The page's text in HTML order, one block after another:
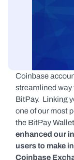
Coinbase
streamlined way
BitPay.  Linking
one of our most
the BitPay
enhanced our
users to make
Coinbase